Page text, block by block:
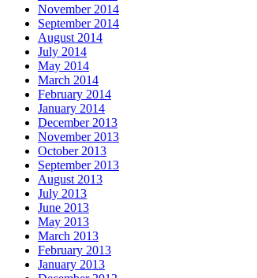
November 2014
September 2014
August 2014
July 2014
May 2014
March 2014
February 2014
January 2014
December 2013
November 2013
October 2013
September 2013
August 2013
July 2013
June 2013
May 2013
March 2013
February 2013
January 2013